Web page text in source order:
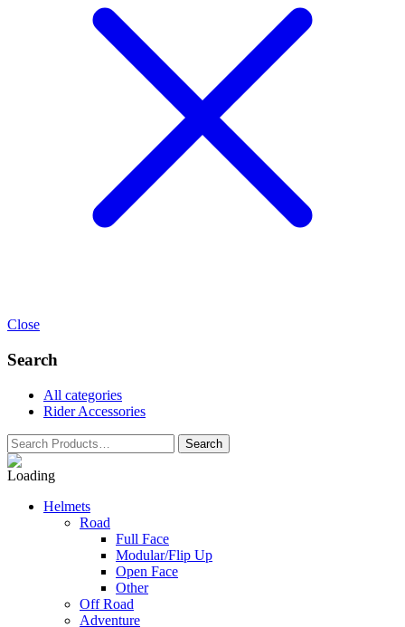
Close
Search
All categories
Rider Accessories
Helmets
Road
Full Face
Modular/Flip Up
Open Face
Other
Off Road
Adventure